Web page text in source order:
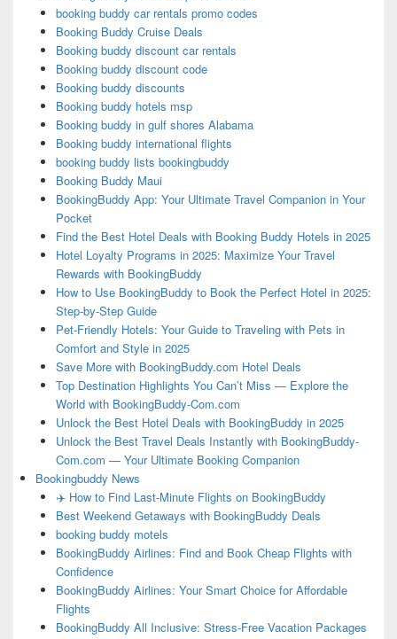
booking buddy car rentals promo codes
Booking Buddy Cruise Deals
Booking buddy discount car rentals
Booking buddy discount code
Booking buddy discounts
Booking buddy hotels msp
Booking buddy in gulf shores Alabama
Booking buddy international flights
booking buddy lists bookingbuddy
Booking Buddy Maui
BookingBuddy App: Your Ultimate Travel Companion in Your
Pocket
Find the Best Hotel Deals with Booking Buddy Hotels in 2025
Hotel Loyalty Programs in 2025: Maximize Your Travel
Rewards with BookingBuddy
How to Use BookingBuddy to Book the Perfect Hotel in 2025:
Step-by-Step Guide
Pet-Friendly Hotels: Your Guide to Traveling with Pets in
Comfort and Style in 2025
Save More with BookingBuddy.com Hotel Deals
Top Destination Highlights You Can’t Miss — Explore the
World with BookingBuddy-Com.com
Unlock the Best Hotel Deals with BookingBuddy in 2025
Unlock the Best Travel Deals Instantly with BookingBuddy-
Com.com — Your Ultimate Booking Companion
Bookingbuddy News
✈️ How to Find Last-Minute Flights on BookingBuddy
Best Weekend Getaways with BookingBuddy Deals
booking buddy motels
BookingBuddy Airlines: Find and Book Cheap Flights with
Confidence
BookingBuddy Airlines: Your Smart Choice for Affordable
Flights
BookingBuddy All Inclusive: Stress-Free Vacation Packages